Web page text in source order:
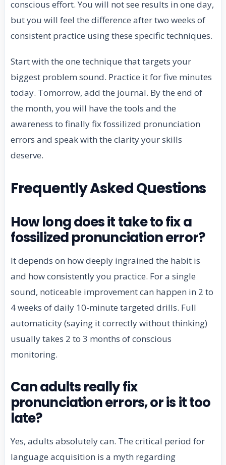
conscious effort. You will not see results in one day,
but you will feel the difference after two weeks of
consistent practice using these specific techniques.
Start with the one technique that targets your
biggest problem sound. Practice it for five minutes
today. Tomorrow, add the journal. By the end of
the month, you will have the tools and the
awareness to finally fix fossilized pronunciation
errors and speak with the clarity your skills
deserve.
Frequently Asked Questions
How long does it take to fix a
fossilized pronunciation error?
It depends on how deeply ingrained the habit is
and how consistently you practice. For a single
sound, noticeable improvement can happen in 2 to
4 weeks of daily 10-minute targeted drills. Full
automaticity (saying it correctly without thinking)
usually takes 2 to 3 months of conscious
monitoring.
Can adults really fix
pronunciation errors, or is it too
late?
Yes, adults absolutely can. The critical period for
language acquisition is a myth regarding